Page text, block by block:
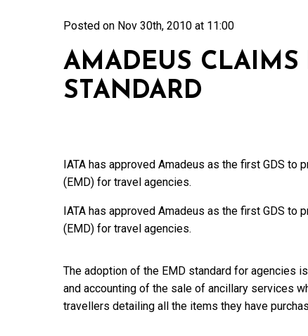
Posted on Nov 30th, 2010 at 11:00
AMADEUS
STANDARD
IATA has approved Amadeus as the first GDS
(EMD) for travel agencies.
IATA has approved Amadeus as the first GDS
(EMD) for travel agencies.
The adoption of the EMD standard for agencies
and accounting of the sale of ancillary services
travellers detailing all the items they have